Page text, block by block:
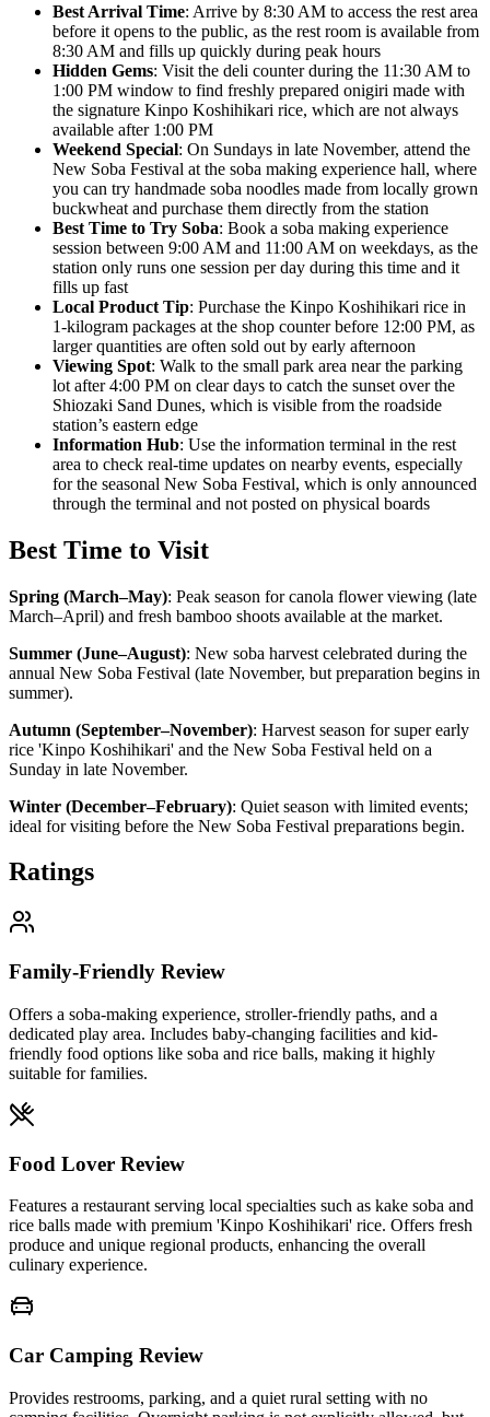
Best Arrival Time: Arrive by 8:30 AM to access the rest area
before it opens to the public, as the rest room is available from
8:30 AM and fills up quickly during peak hours
Hidden Gems: Visit the deli counter during the 11:30 AM to
1:00 PM window to find freshly prepared onigiri made with
the signature Kinpo Koshihikari rice, which are not always
available after 1:00 PM
Weekend Special: On Sundays in late November, attend the
New Soba Festival at the soba making experience hall, where
you can try handmade soba noodles made from locally grown
buckwheat and purchase them directly from the station
Best Time to Try Soba: Book a soba making experience
session between 9:00 AM and 11:00 AM on weekdays, as the
station only runs one session per day during this time and it
fills up fast
Local Product Tip: Purchase the Kinpo Koshihikari rice in
1-kilogram packages at the shop counter before 12:00 PM, as
larger quantities are often sold out by early afternoon
Viewing Spot: Walk to the small park area near the parking
lot after 4:00 PM on clear days to catch the sunset over the
Shiozaki Sand Dunes, which is visible from the roadside
station’s eastern edge
Information Hub: Use the information terminal in the rest
area to check real-time updates on nearby events, especially
for the seasonal New Soba Festival, which is only announced
through the terminal and not posted on physical boards
Best Time to Visit
Spring (March–May): Peak season for canola flower viewing (late
March–April) and fresh bamboo shoots available at the market.
Summer (June–August): New soba harvest celebrated during the
annual New Soba Festival (late November, but preparation begins in
summer).
Autumn (September–November): Harvest season for super early
rice 'Kinpo Koshihikari' and the New Soba Festival held on a
Sunday in late November.
Winter (December–February): Quiet season with limited events;
ideal for visiting before the New Soba Festival preparations begin.
Ratings
Family-Friendly Review
Offers a soba-making experience, stroller-friendly paths, and a
dedicated play area. Includes baby-changing facilities and kid-
friendly food options like soba and rice balls, making it highly
suitable for families.
Food Lover Review
Features a restaurant serving local specialties such as kake soba and
rice balls made with premium 'Kinpo Koshihikari' rice. Offers fresh
produce and unique regional products, enhancing the overall
culinary experience.
Car Camping Review
Provides restrooms, parking, and a quiet rural setting with no